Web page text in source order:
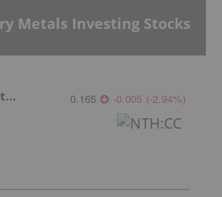
Metals Investing Stocks
Nord Precious Metals 0.165 -0.005 (-2.94%)